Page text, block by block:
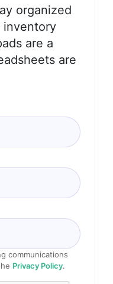
organized
inventory
are a
are
communications
Privacy Policy.